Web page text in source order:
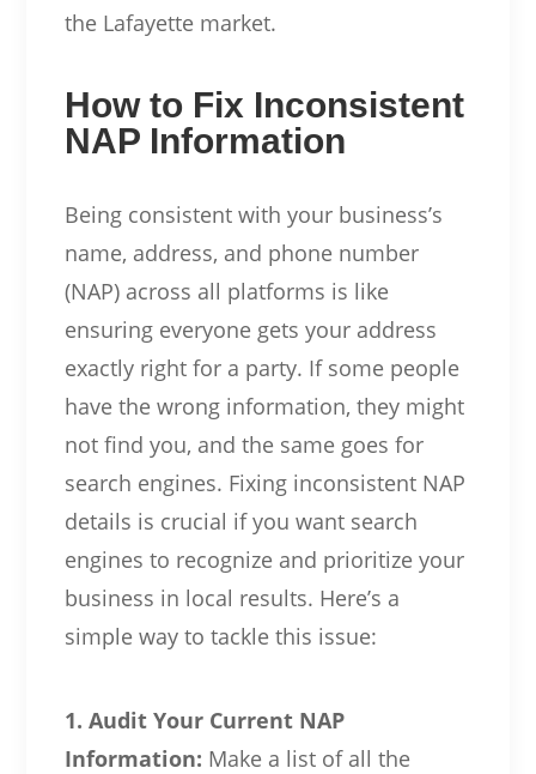
the Lafayette market.
How to Fix Inconsistent
NAP Information
Being consistent with your business’s
name, address, and phone number
(NAP) across all platforms is like
ensuring everyone gets your address
exactly right for a party. If some people
have the wrong information, they might
not find you, and the same goes for
search engines. Fixing inconsistent NAP
details is crucial if you want search
engines to recognize and prioritize your
business in local results. Here’s a
simple way to tackle this issue:
1. Audit Your Current NAP
Information: Make a list of all the